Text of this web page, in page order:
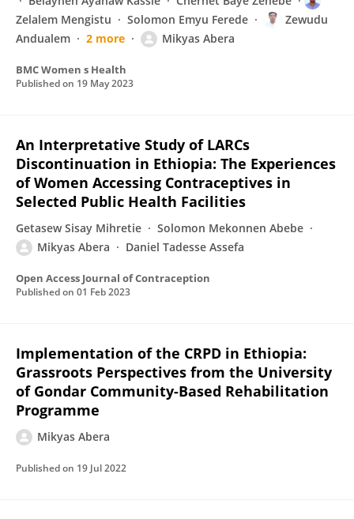
Zelalem Mengistu
Solomon Emyu Ferede
Zewudu
Andualem
2 more Mikyas Abera
BMC Women s Health
Published on 19 May 2023
An Interpretative Study of LARCs
Discontinuation in Ethiopia: The Experiences
of Women Accessing Contraceptives in
Selected Public Health Facilities
Getasew Sisay Mihretie
Solomon Mekonnen Abebe
Mikyas Abera
Daniel Tadesse Assefa
Open Access Journal of Contraception
Published on 01 Feb 2023
Implementation of the CRPD in Ethiopia:
Grassroots Perspectives from the University
of Gondar Community-Based Rehabilitation
Programme
Mikyas Abera
Published on 19 Jul 2022